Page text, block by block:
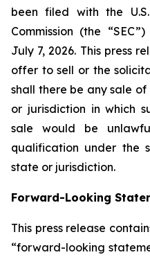
been filed with the
Commission (the
July 7, 2026. This press
offer to sell or the
shall there be any sale
or jurisdiction in which
sale would be
qualification under the
state or jurisdiction.
Forward-Looking
This press release
“forward-looking